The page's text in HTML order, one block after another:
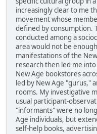
increasingly clear to me
movement whose
defined by consumption.
conducted among a
area would not be
manifestations of the
research then led me
New Age bookstores
led by New Age "gurus,"
rooms. My investigative
usual participant-
"informants" were no
Age individuals, but
self-help books,